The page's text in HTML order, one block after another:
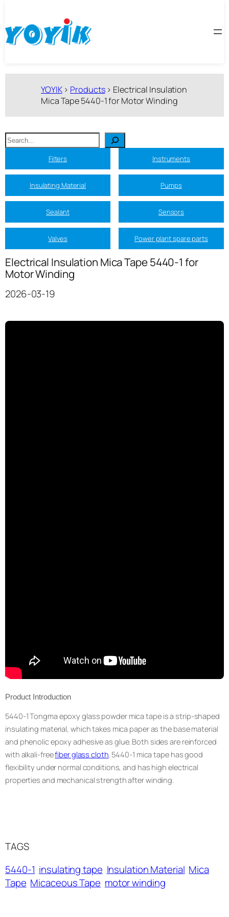
内
容
YOYIK> Products> Electrical Insulation
Mica Tape 5440-1 for Motor Winding
搜
索
Filters Instruments
Insulating Material Pumps
Sealant Sensors
Valves Power plant spare parts
Electrical Insulation Mica Tape 5440-1 for
Motor Winding
2026-03-19
Product Introduction
5440-1 Tongma epoxy glass powder mica tape is a strip-shaped
insulating material, which takes mica paper as the base material
and phenolic epoxy adhesive as glue. Both sides are reinforced
with alkali-freefiber glass cloth . 5440-1 mica tape has good
flexibility under normal conditions, and has high electrical
properties and mechanical strength after winding.
TAGS
5440-1 insulating tape Insulation Material Mica
Tape Micaceous Tape motor winding